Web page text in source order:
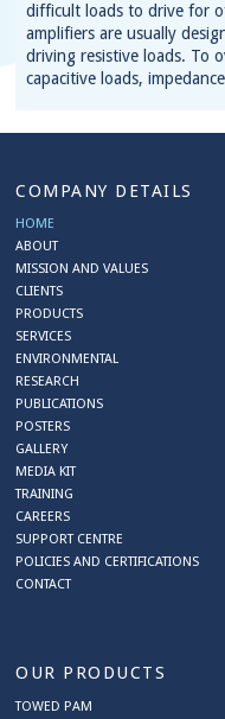
difficult loads to drive for
amplifiers are usually
driving resistive loads. To
capacitive loads,
COMPANY DETAILS
HOME
ABOUT
MISSION AND VALUES
CLIENTS
PRODUCTS
SERVICES
ENVIRONMENTAL
RESEARCH
PUBLICATIONS
POSTERS
GALLERY
MEDIA KIT
TRAINING
CAREERS
SUPPORT CENTRE
POLICIES AND CERTIFICATIONS
CONTACT
OUR PRODUCTS
TOWED PAM